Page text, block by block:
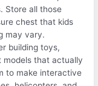
Store all those
chest that kids
may vary.
building toys,
models that actually
to make interactive